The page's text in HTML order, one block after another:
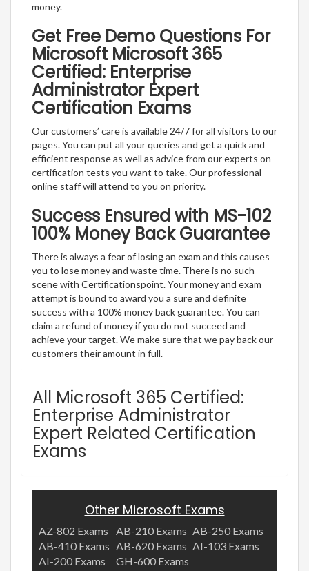
money.
Get Free Demo Questions For
Microsoft Microsoft 365
Certified: Enterprise
Administrator Expert
Certification Exams
Our customers’ care is available 24/7 for all visitors to our
pages. You can put all your queries and get a quick and
efficient response as well as advice from our experts on
certification tests you want to take. Our professional
online staff will attend to you on priority.
Success Ensured with MS-102
100% Money Back Guarantee
There is always a fear of losing an exam and this causes
you to lose money and waste time. There is no such
scene with Certificationspoint. Your money and exam
attempt is bound to award you a sure and definite
success with a 100% money back guarantee. You can
claim a refund of money if you do not succeed and
achieve your target. We make sure that we pay back our
customers their amount in full.
All Microsoft 365 Certified:
Enterprise Administrator
Expert Related Certification
Exams
Other Microsoft Exams
AZ-802 Exams AB-210 Exams AB-250 Exams
AB-410 Exams AB-620 Exams AI-103 Exams
AI-200 Exams
GH-600 Exams